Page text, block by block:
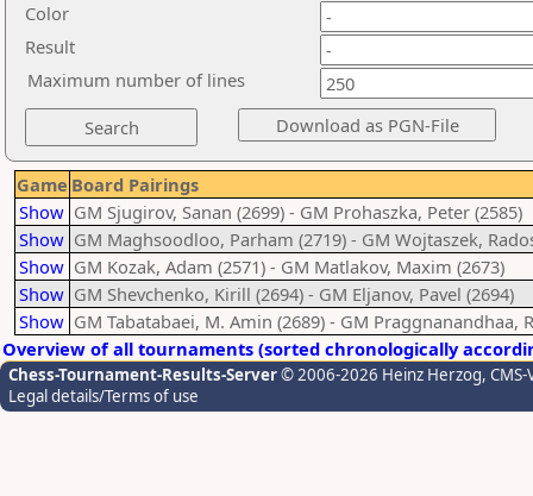
Color
Result
Maximum number of lines
Game Board Pairings
Show GM Sjugirov, Sanan (2699) - GM Prohaszka, Peter (2585)
Show GM Maghsoodloo, Parham (2719) - GM Wojtaszek,
Show GM Kozak, Adam (2571) - GM Matlakov, Maxim (2673)
Show GM Shevchenko, Kirill (2694) - GM Eljanov, Pavel (2694)
Show GM Tabatabaei, M. Amin (2689) - GM Praggnanandhaa,
Overview of all tournaments (sorted chronologically
Chess-Tournament-Results-Server© 2006-2026 Heinz Herzog,
Legal details/Terms of use